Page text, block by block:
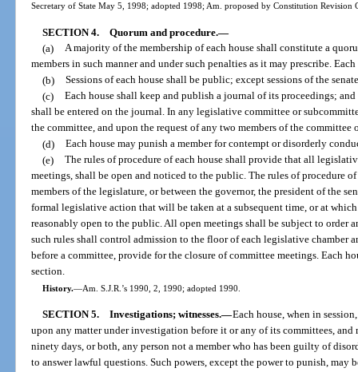
Secretary of State May 5, 1998; adopted 1998; Am. proposed by Constitution
SECTION 4. Quorum and procedure.—
(a) A majority of the membership of each house shall constitute a
members in such manner and under such penalties as it may prescribe.
(b) Sessions of each house shall be public; except sessions of the
(c) Each house shall keep and publish a journal of its proceedings;
shall be entered on the journal. In any legislative committee or
the committee, and upon the request of any two members of the
(d) Each house may punish a member for contempt or disorderly
(e) The rules of procedure of each house shall provide that all
meetings, shall be open and noticed to the public. The rules of procedure
members of the legislature, or between the governor, the president of the
formal legislative action that will be taken at a subsequent time, or at
reasonably open to the public. All open meetings shall be subject to order
such rules shall control admission to the floor of each legislative chamber
before a committee, provide for the closure of committee meetings. Each
section.
History.—Am. S.J.R.’s 1990, 2, 1990; adopted 1990.
SECTION 5. Investigations; witnesses.—Each house, when in
upon any matter under investigation before it or any of its committees,
ninety days, or both, any person not a member who has been guilty of
to answer lawful questions. Such powers, except the power to punish,